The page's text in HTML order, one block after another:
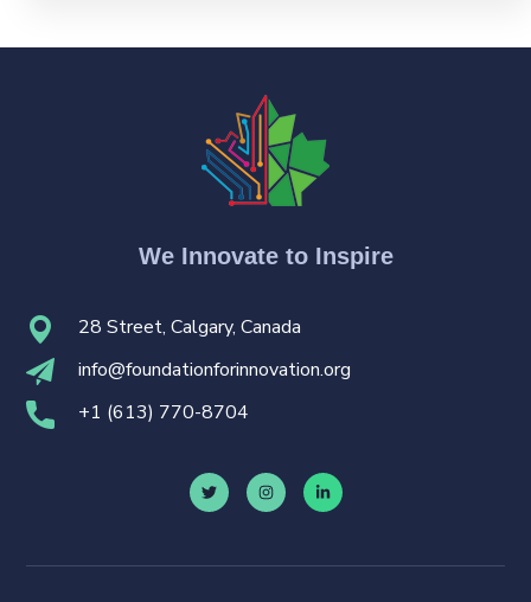
We Innovate to Inspire
28 Street, Calgary, Canada
info@foundationforinnovation.org
+1 (613) 770-8704